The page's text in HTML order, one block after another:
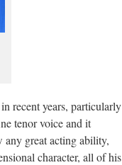
recent years, particularly
tenor voice and it
any great acting ability,
character, all of his